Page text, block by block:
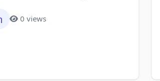
0 views